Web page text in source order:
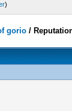
)
gorio /